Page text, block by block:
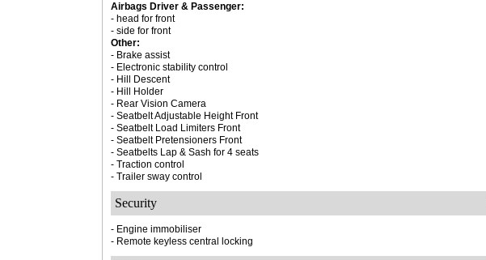
Airbags Driver & Passenger:
- head for front
- side for front
Other:
- Brake assist
- Electronic stability control
- Hill Descent
- Hill Holder
- Rear Vision Camera
- Seatbelt Adjustable Height Front
- Seatbelt Load Limiters Front
- Seatbelt Pretensioners Front
- Seatbelts Lap & Sash for 4 seats
- Traction control
- Trailer sway control
Security
- Engine immobiliser
- Remote keyless central locking